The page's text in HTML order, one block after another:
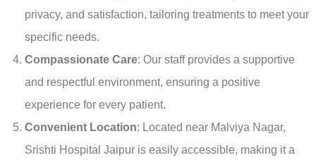
privacy, and satisfaction, tailoring treatments to meet your
specific needs.
Compassionate Care: Our staff provides a supportive
and respectful environment, ensuring a positive
experience for every patient.
Convenient Location: Located near Malviya Nagar,
Srishti Hospital Jaipur is easily accessible, making it a